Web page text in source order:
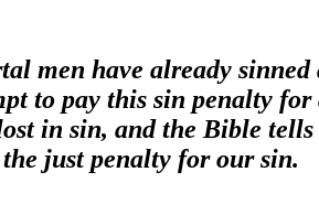
men have already sinned
to pay this sin penalty
in sin, and the Bible tells
just penalty for our sin.